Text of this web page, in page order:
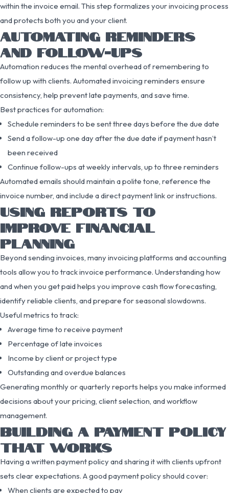
within the invoice email. This step formalizes your invoicing process
and protects both you and your client.
AUTOMATING REMINDERS
AND FOLLOW-UPS
Automation reduces the mental overhead of remembering to
follow up with clients. Automated invoicing reminders ensure
consistency, help prevent late payments, and save time.
Best practices for automation:
Schedule reminders to be sent three days before the due date
Send a follow-up one day after the due date if payment hasn’t
been received
Continue follow-ups at weekly intervals, up to three reminders
Automated emails should maintain a polite tone, reference the
invoice number, and include a direct payment link or instructions.
USING REPORTS TO
IMPROVE FINANCIAL
PLANNING
Beyond sending invoices, many invoicing platforms and accounting
tools allow you to track invoice performance. Understanding how
and when you get paid helps you improve cash flow forecasting,
identify reliable clients, and prepare for seasonal slowdowns.
Useful metrics to track:
Average time to receive payment
Percentage of late invoices
Income by client or project type
Outstanding and overdue balances
Generating monthly or quarterly reports helps you make informed
decisions about your pricing, client selection, and workflow
management.
BUILDING A PAYMENT POLICY
THAT WORKS
Having a written payment policy and sharing it with clients upfront
sets clear expectations. A good payment policy should cover:
When clients are expected to pay